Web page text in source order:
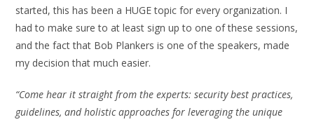
started, this has been a HUGE topic for every organization. I
had to make sure to at least sign up to one of these sessions,
and the fact that Bob Plankers is one of the speakers, made
my decision that much easier.
“Come hear it straight from the experts: security best practices,
guidelines, and holistic approaches for leveraging the unique